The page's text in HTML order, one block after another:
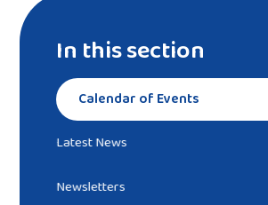
In this section
Calendar of Events
Latest News
Newsletters